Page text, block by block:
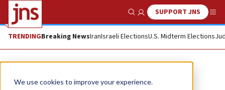
We use cookies to improve your experience.
Show SearchSUPPORT JNS
TRENDINGBreaking NewsIranIsraeli ElectionsU.S. Midterm Elections
Opinion